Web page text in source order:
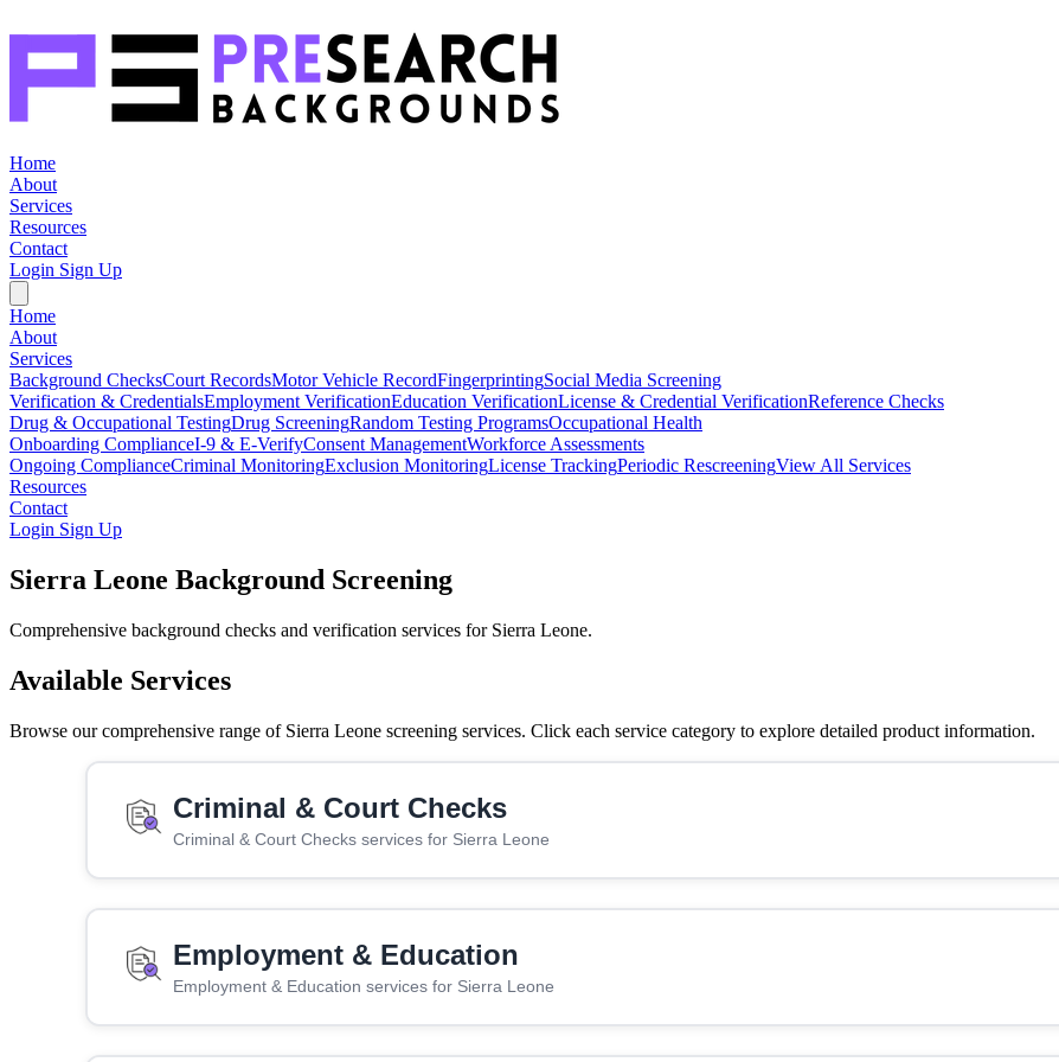
Home
About
Services
Resources
Contact
Login Sign Up
Home
About
Services
Background ChecksCourt RecordsMotor Vehicle RecordFingerprintingSocial Media Screening
Verification & CredentialsEmployment VerificationEducation VerificationLicense & Credential VerificationReference Checks
Drug & Occupational TestingDrug ScreeningRandom Testing ProgramsOccupational Health
Onboarding ComplianceI-9 & E-VerifyConsent ManagementWorkforce Assessments
Ongoing ComplianceCriminal MonitoringExclusion MonitoringLicense TrackingPeriodic RescreeningView All Services
Resources
Contact
Login Sign Up
Sierra Leone Background Screening
Comprehensive background checks and verification services for Sierra Leone.
Available Services
Browse our comprehensive range of Sierra Leone screening services. Click each service category to explore detailed product information.
Criminal & Court Checks
Criminal & Court Checks services for Sierra Leone
Employment & Education
Employment & Education services for Sierra Leone